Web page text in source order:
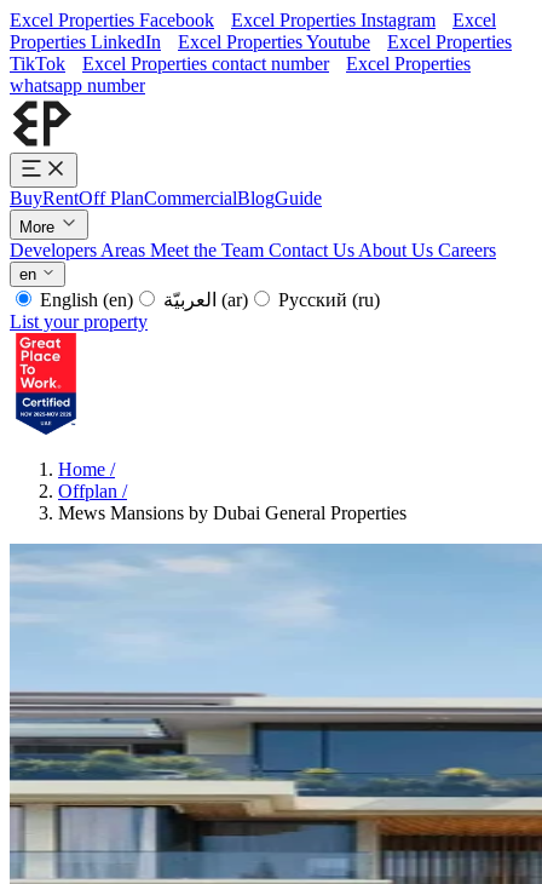
Excel Properties Facebook Excel Properties Instagram
Excel
Properties LinkedIn
Excel Properties Youtube
Excel Properties
TikTok
Excel Properties contact number
Excel Properties
whatsapp number
BuyRentOff PlanCommercialBlogGuide
More
Developers Areas Meet the Team Contact Us About Us Careers
en
English (en) (ar) Русский (ru)
List your property
Home /
Offplan /
Mews Mansions by Dubai General Properties